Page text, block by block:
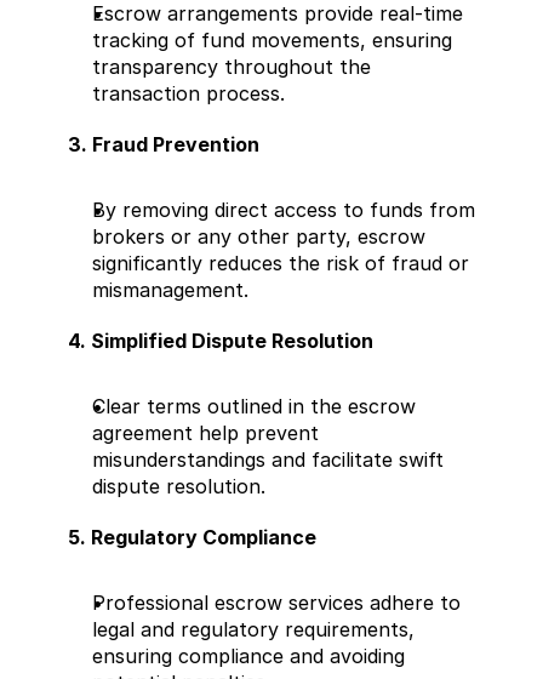
Escrow arrangements provide real-time
tracking of fund movements, ensuring
transparency throughout the
transaction process.
3. Fraud Prevention
By removing direct access to funds from
brokers or any other party, escrow
significantly reduces the risk of fraud or
mismanagement.
4. Simplified Dispute Resolution
Clear terms outlined in the escrow
agreement help prevent
misunderstandings and facilitate swift
dispute resolution.
5. Regulatory Compliance
Professional escrow services adhere to
legal and regulatory requirements,
ensuring compliance and avoiding